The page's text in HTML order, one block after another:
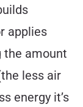
applies
the amount
less air
energy it’s